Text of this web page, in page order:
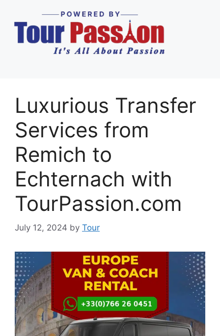
Luxurious Transfer
Services from
Remich to
Echternach with
TourPassion.com
July 12, 2024 by Tour